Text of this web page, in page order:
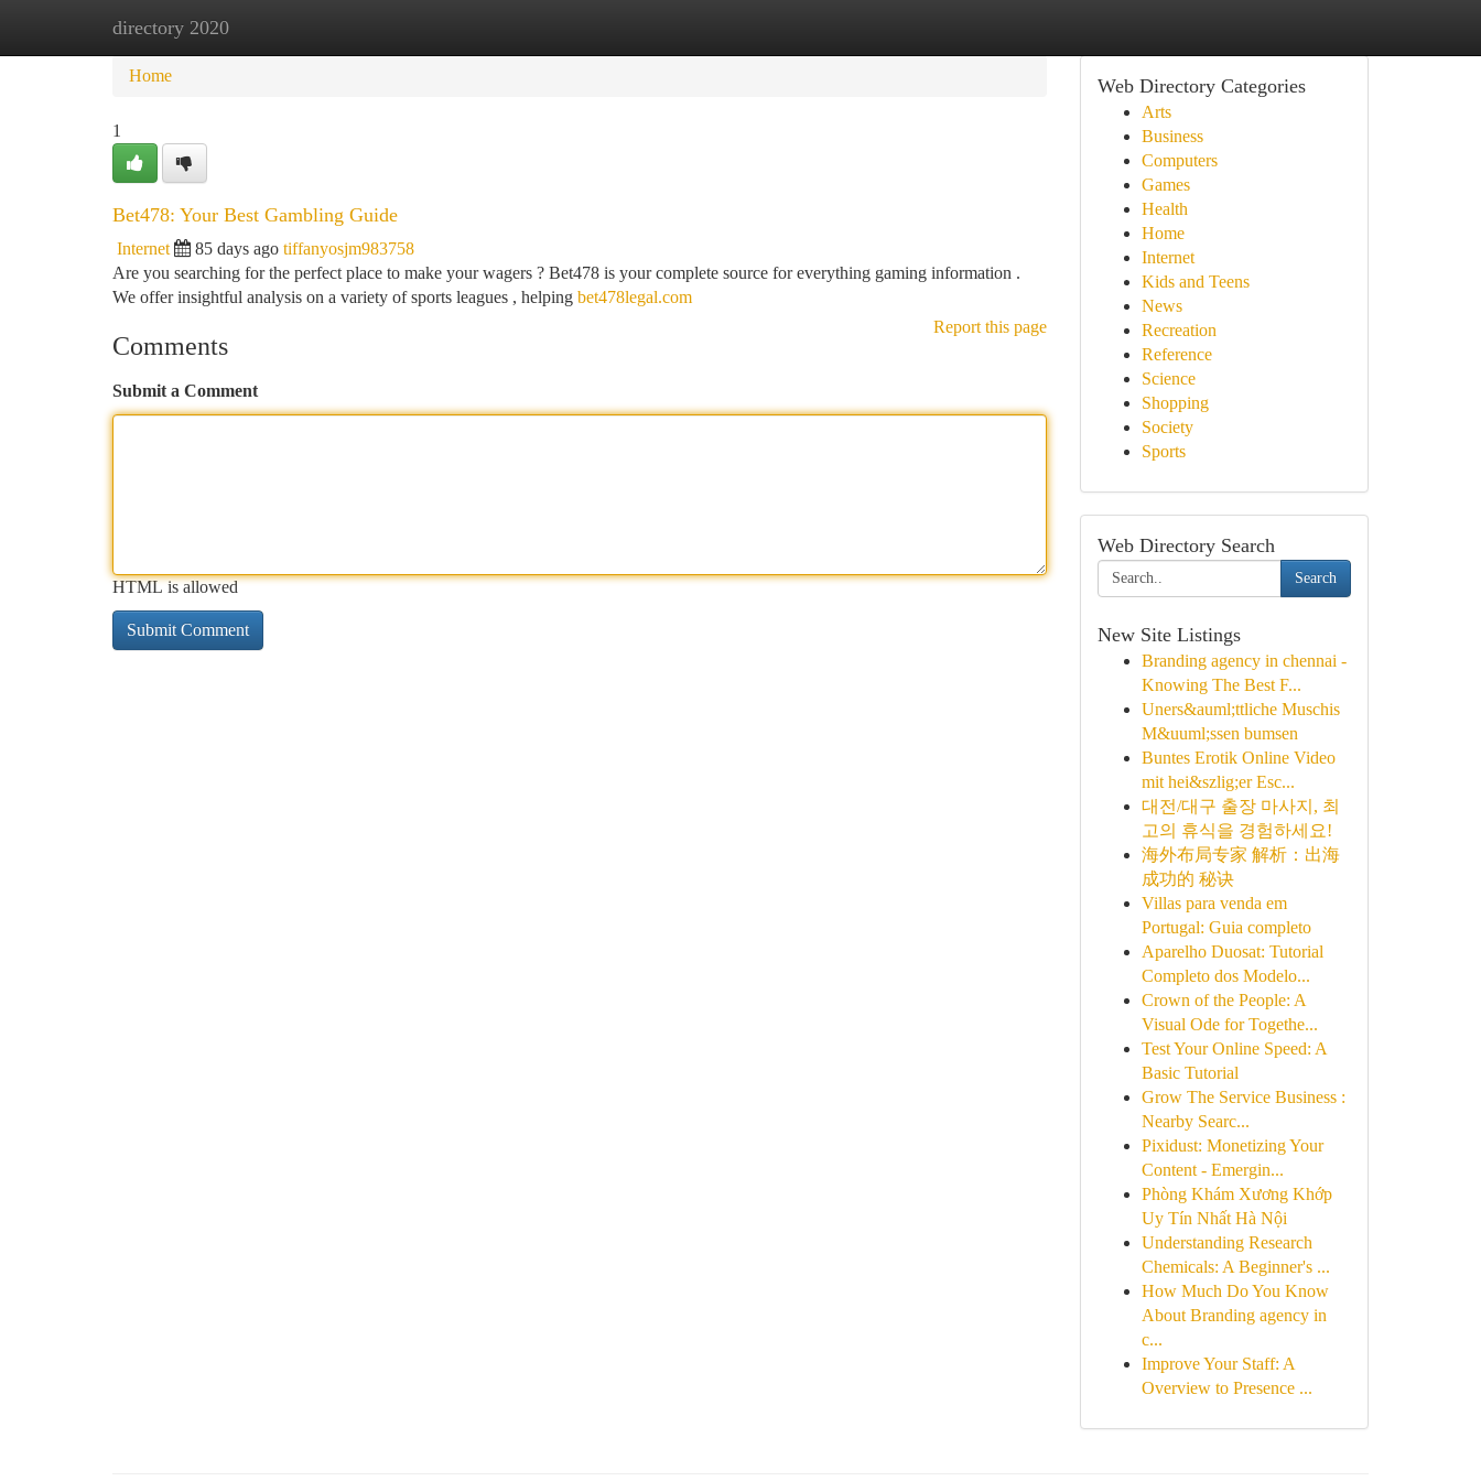
directory 2020
Home New Site Listings
Home
1
Bet478: Your Best Gambling Guide
Internet 85 days ago tiffanyosjm983758
Are you searching for the perfect place to make your wagers ? Bet478 is your complete source for everything gaming information .
We offer insightful analysis on a variety of sports leagues , helping bet478legal.com
Report this page
Comments
Submit a Comment
HTML is allowed
Web Directory Categories
Arts
Business
Computers
Games
Health
Home
Internet
Kids and Teens
News
Recreation
Reference
Science
Shopping
Society
Sports
Web Directory Search
Search
New Site Listings
Branding agency in chennai -
Knowing The Best F...
Uners&auml;ttliche Muschis
M&uuml;ssen bumsen
Buntes Erotik Online Video
mit hei&szlig;er Esc...
대전/대구 출장 마사지, 최
고의 휴식을 경험하세요!
海外布局专家 解析：出海
成功的 秘诀
Villas para venda em
Portugal: Guia completo
Aparelho Duosat: Tutorial
Completo dos Modelo...
Crown of the People: A
Visual Ode for Togethe...
Test Your Online Speed: A
Basic Tutorial
Grow The Service Business :
Nearby Searc...
Pixidust: Monetizing Your
Content - Emergin...
Phòng Khám Xương Khớp
Uy Tín Nhất Hà Nội
Understanding Research
Chemicals: A Beginner's ...
How Much Do You Know
About Branding agency in
c...
Improve Your Staff: A
Overview to Presence ...